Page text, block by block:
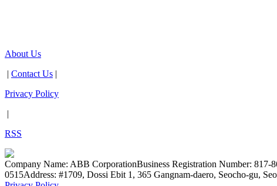
About Us
Contact Us
Privacy Policy
RSS
Company Name: ABB CorporationBusiness Registration Number: 817-
0515Address: #1709, Dossi Ebit 1, 365 Gangnam-daero, Seocho-gu,